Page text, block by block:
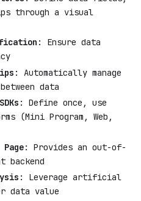
through a visual
: Ensure data
: Automatically manage
data
: Define once, use
(Mini Program, Web,
: Provides an out-of-
backend
: Leverage artificial
data value